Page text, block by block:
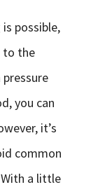
possible,
to the
you can
it’s
common
a little